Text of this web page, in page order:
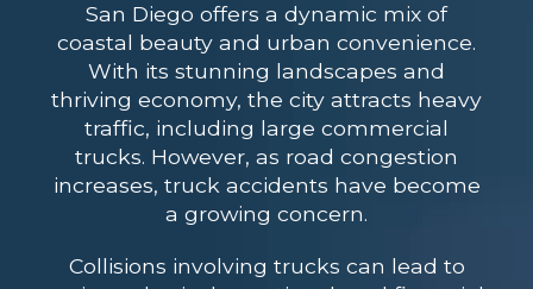
San Diego offers a dynamic mix of
coastal beauty and urban convenience.
With its stunning landscapes and
thriving economy, the city attracts heavy
traffic, including large commercial
trucks. However, as road congestion
increases, truck accidents have become
a growing concern.
Collisions involving trucks can lead to